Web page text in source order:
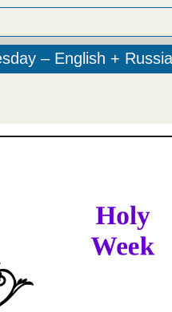
– English +